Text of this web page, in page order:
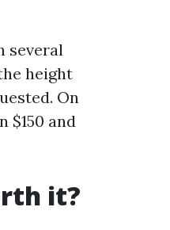
several
height
On
$150 and
it?